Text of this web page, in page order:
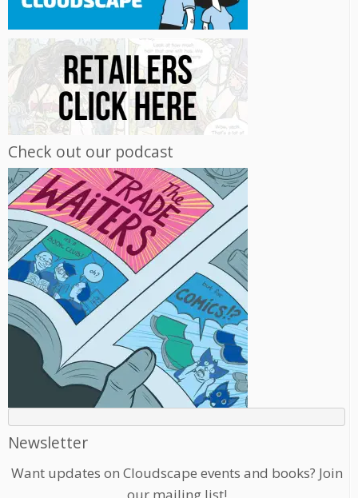
Check out our podcast
Newsletter
Want updates on Cloudscape events and books? Join